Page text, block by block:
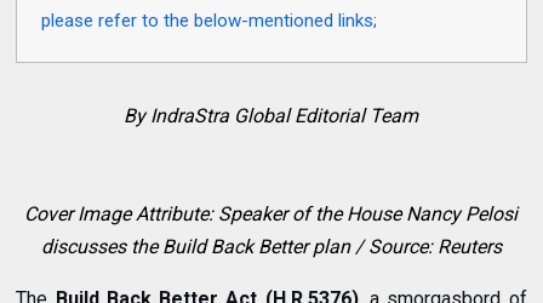
please refer to the below-mentioned links;
By IndraStra Global Editorial Team
Cover Image Attribute: Speaker of the House Nancy Pelosi
discusses the Build Back Better plan / Source: Reuters